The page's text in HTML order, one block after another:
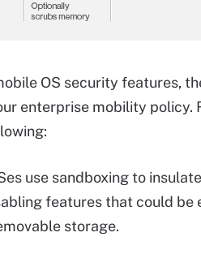
OS security features,
enterprise mobility policy.
use sandboxing to
features that could be
storage.